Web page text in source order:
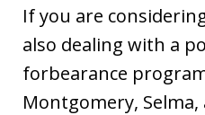
If you are
also dealing with a
forbearance
Montgomery, Selma,